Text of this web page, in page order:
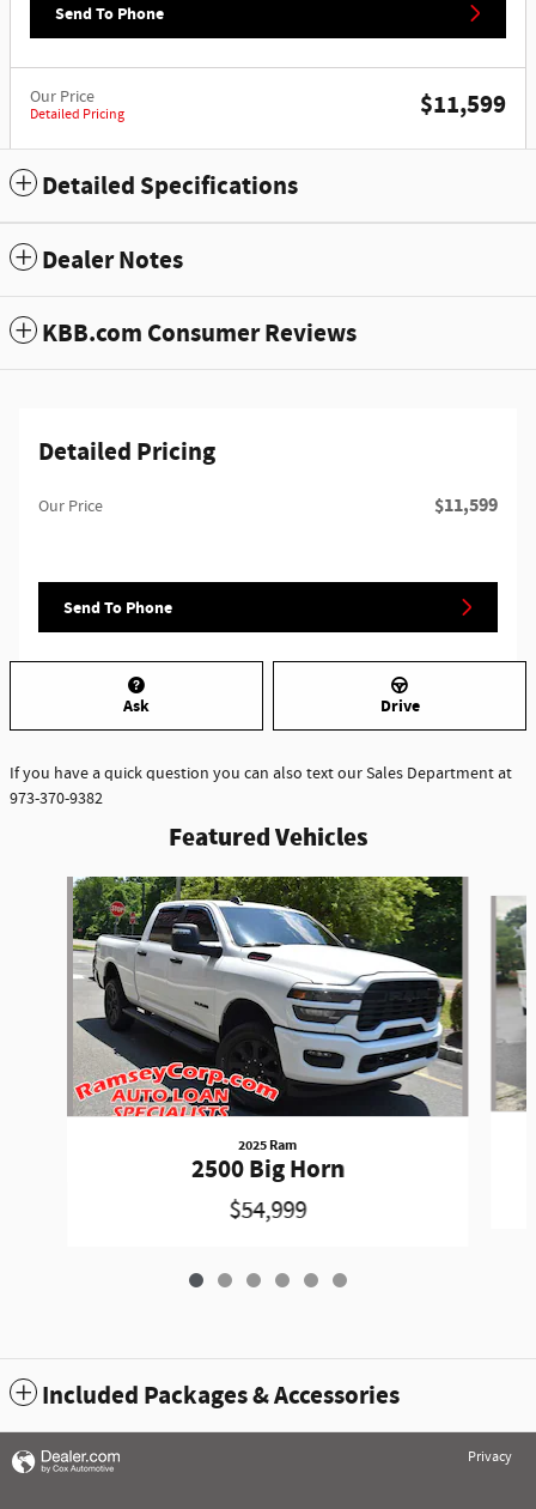
Send To Phone
Our Price
Detailed Pricing $11,599
Detailed Specifications
Dealer Notes
KBB.com Consumer Reviews
Detailed Pricing
Our Price $11,599
Send To Phone
Ask Drive
If you have a quick question you can also text our Sales Department at
973-370-9382
Featured Vehicles
Slide 1 of 6
2025 Ram
2500 Big Horn
$54,999
Included Packages & Accessories
Privacy